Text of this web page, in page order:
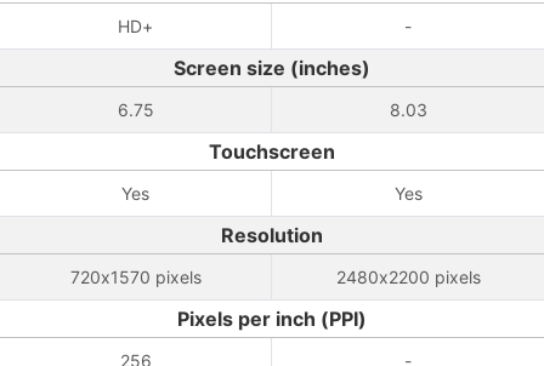
HD+ -
Screen size (inches)
6.75 8.03
Touchscreen
Yes Yes
Resolution
720x1570 pixels 2480x2200 pixels
Pixels per inch (PPI)
256 -